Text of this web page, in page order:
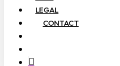
LEGAL
CONTACT